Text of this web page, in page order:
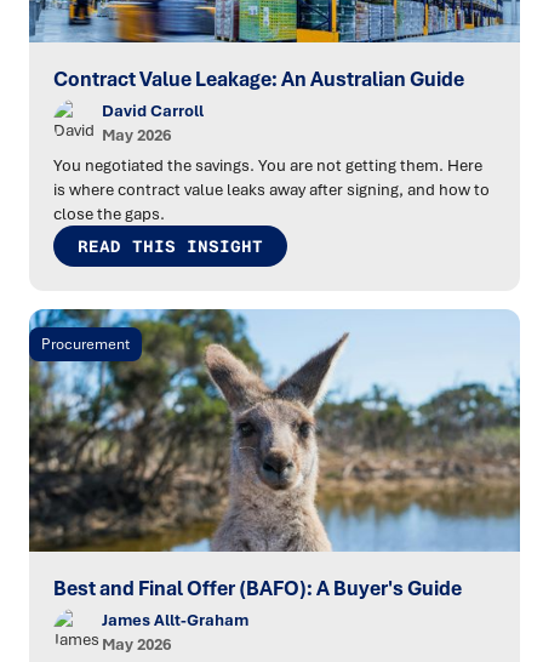
Contract Value Leakage: An Australian Guide
David Carroll
May 2026
You negotiated the savings. You are not getting them. Here
is where contract value leaks away after signing, and how to
close the gaps.
READ THIS INSIGHT
Procurement
Best and Final Offer (BAFO): A Buyer's Guide
James Allt-Graham
May 2026